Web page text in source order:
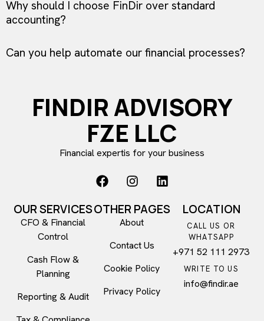
Why should I choose FinDir over standard
accounting?
Can you help automate our financial processes?
FINDIR ADVISORY
FZE LLC
Financial expertis for your business
OUR SERVICES
CFO & Financial
Control​
Cash Flow &
Planning
Reporting & Audit
OTHER PAGES
About
Contact Us
Cookie Policy
Privacy Policy
LOCATION
CALL US OR
WHATSAPP
+971 52 111 2973
WRITE TO US
info@findir.ae